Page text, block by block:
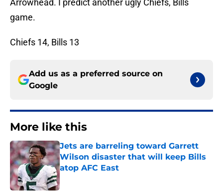
Arrowhead. I predict another ugly Chiefs, Bills
game.
Chiefs 14, Bills 13
Add us as a preferred source on
Google
More like this
Jets are barreling toward Garrett
Wilson disaster that will keep Bills
atop AFC East
Published by on Invalid Date